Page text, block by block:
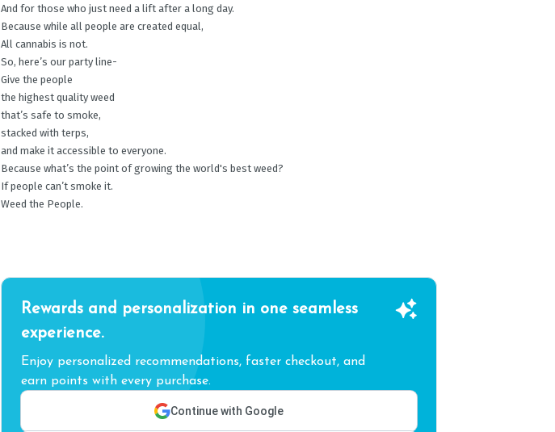
And for those who just need a lift after a long day.
Because while all people are created equal,
All cannabis is not.
So, here’s our party line-
Give the people
the highest quality weed
that’s safe to smoke,
stacked with terps,
and make it accessible to everyone.
Because what’s the point of growing the world's best weed?
If people can’t smoke it.
Weed the People.
Rewards and personalization in one seamless
experience.
Enjoy personalized recommendations, faster checkout, and
earn points with every purchase.
Continue with Google